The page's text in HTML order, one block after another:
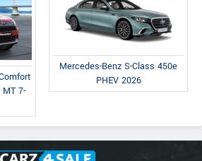
MT 7-
Mercedes-Benz S-Class 450e
PHEV 2026